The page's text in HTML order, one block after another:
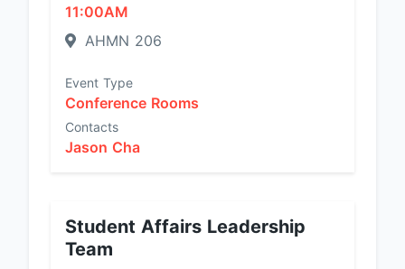
11:00AM
AHMN 206
Event Type
Conference Rooms
Contacts
Jason Cha
Student Affairs Leadership
Team